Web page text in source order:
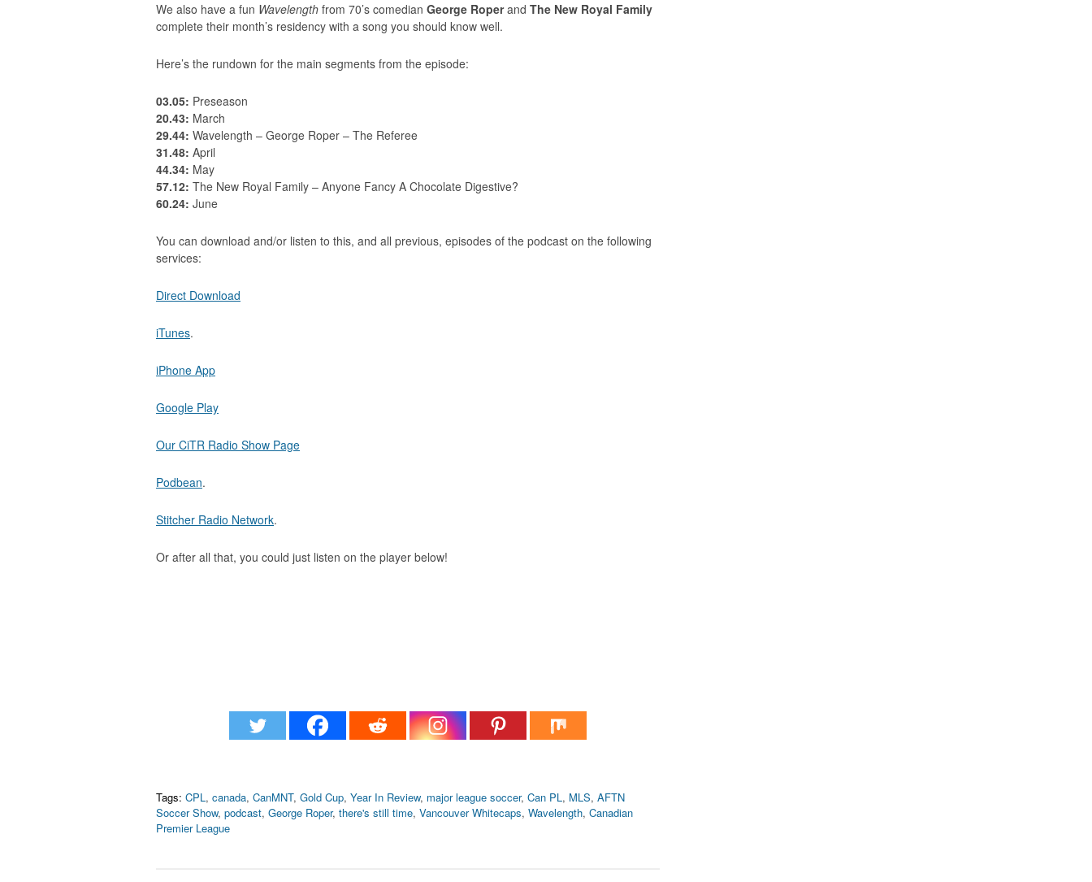
We also have a fun Wavelength from 70’s comedian George Roperand The New Royal Family
complete their month’s residency with a song you should know well.
Here’s the rundown for the main segments from the episode:
03.05: Preseason
20.43: March
29.44: Wavelength – George Roper – The Referee
31.48: April
44.34: May
57.12: The New Royal Family – Anyone Fancy A Chocolate Digestive?
60.24: June
You can download and/or listen to this, and all previous, episodes of the podcast on the following
services:
Direct Download
iTunes.
iPhone App
Google Play
Our CiTR Radio Show Page
Podbean.
Stitcher Radio Network.
Or after all that, you could just listen on the player below!
Tags: CPL, canada, CanMNT, Gold Cup, Year In Review, major league soccer, Can PL, MLS, AFTN
Soccer Show, podcast, George Roper, there's still time, Vancouver Whitecaps, Wavelength, Canadian
Premier League